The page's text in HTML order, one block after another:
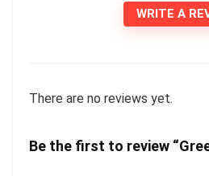
WRITE A
There are no reviews yet.
Be the first to review